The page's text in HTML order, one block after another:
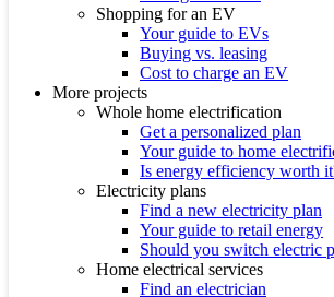
Shopping for an EV
Your guide to EVs
Buying vs. leasing
Cost to charge an EV
More projects
Whole home electrification
Get a personalized plan
Your guide to home
Is energy efficiency worth
Electricity plans
Find a new electricity plan
Your guide to retail energy
Should you switch electric
Home electrical services
Find an electrician